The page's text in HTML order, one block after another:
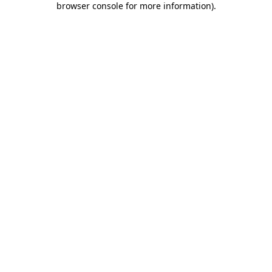
browser console for more information).